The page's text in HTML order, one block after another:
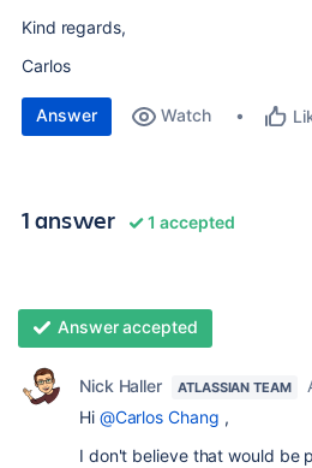
Kind regards,
Carlos
Answer Watch
1 answer 1 accepted
Answer accepted
Nick Haller ATLASSIAN TEAM
Hi @Carlos Chang ,
I don't believe that would be